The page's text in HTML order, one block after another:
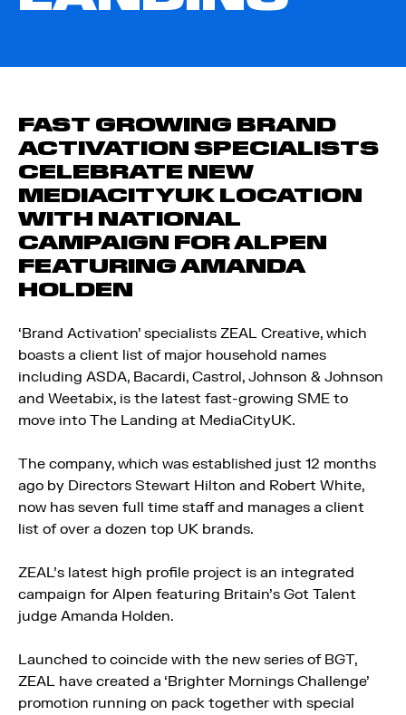
FAST GROWING BRAND
ACTIVATION SPECIALISTS
CELEBRATE NEW
MEDIACITYUK LOCATION
WITH NATIONAL
CAMPAIGN FOR ALPEN
FEATURING AMANDA
HOLDEN
‘Brand Activation’ specialists ZEAL Creative, which
boasts a client list of major household names
including ASDA, Bacardi, Castrol, Johnson & Johnson
and Weetabix, is the latest fast-growing SME to
move into The Landing at MediaCityUK.
The company, which was established just 12 months
ago by Directors Stewart Hilton and Robert White,
now has seven full time staff and manages a client
list of over a dozen top UK brands.
ZEAL’s latest high profile project is an integrated
campaign for Alpen featuring Britain’s Got Talent
judge Amanda Holden.
Launched to coincide with the new series of BGT,
ZEAL have created a ‘Brighter Mornings Challenge’
promotion running on pack together with special